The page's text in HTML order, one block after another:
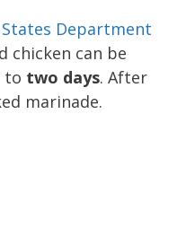
Department
chicken can be
to two days. After
marinade.